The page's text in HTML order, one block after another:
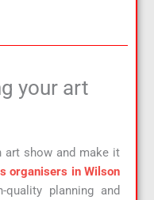
your art
art show and make it
organisers in Wilson
planning and